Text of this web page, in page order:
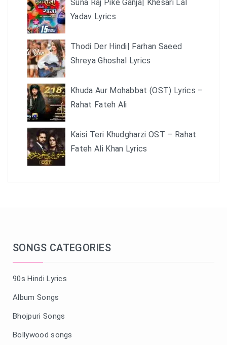
Suna Raj Pike Ganja| Khesari Lal
Yadav Lyrics
Thodi Der Hindi| Farhan Saeed
Shreya Ghoshal Lyrics
Khuda Aur Mohabbat (OST) Lyrics –
Rahat Fateh Ali
Kaisi Teri Khudgharzi OST – Rahat
Fateh Ali Khan Lyrics
SONGS CATEGORIES
90s Hindi Lyrics
Album Songs
Bhojpuri Songs
Bollywood songs